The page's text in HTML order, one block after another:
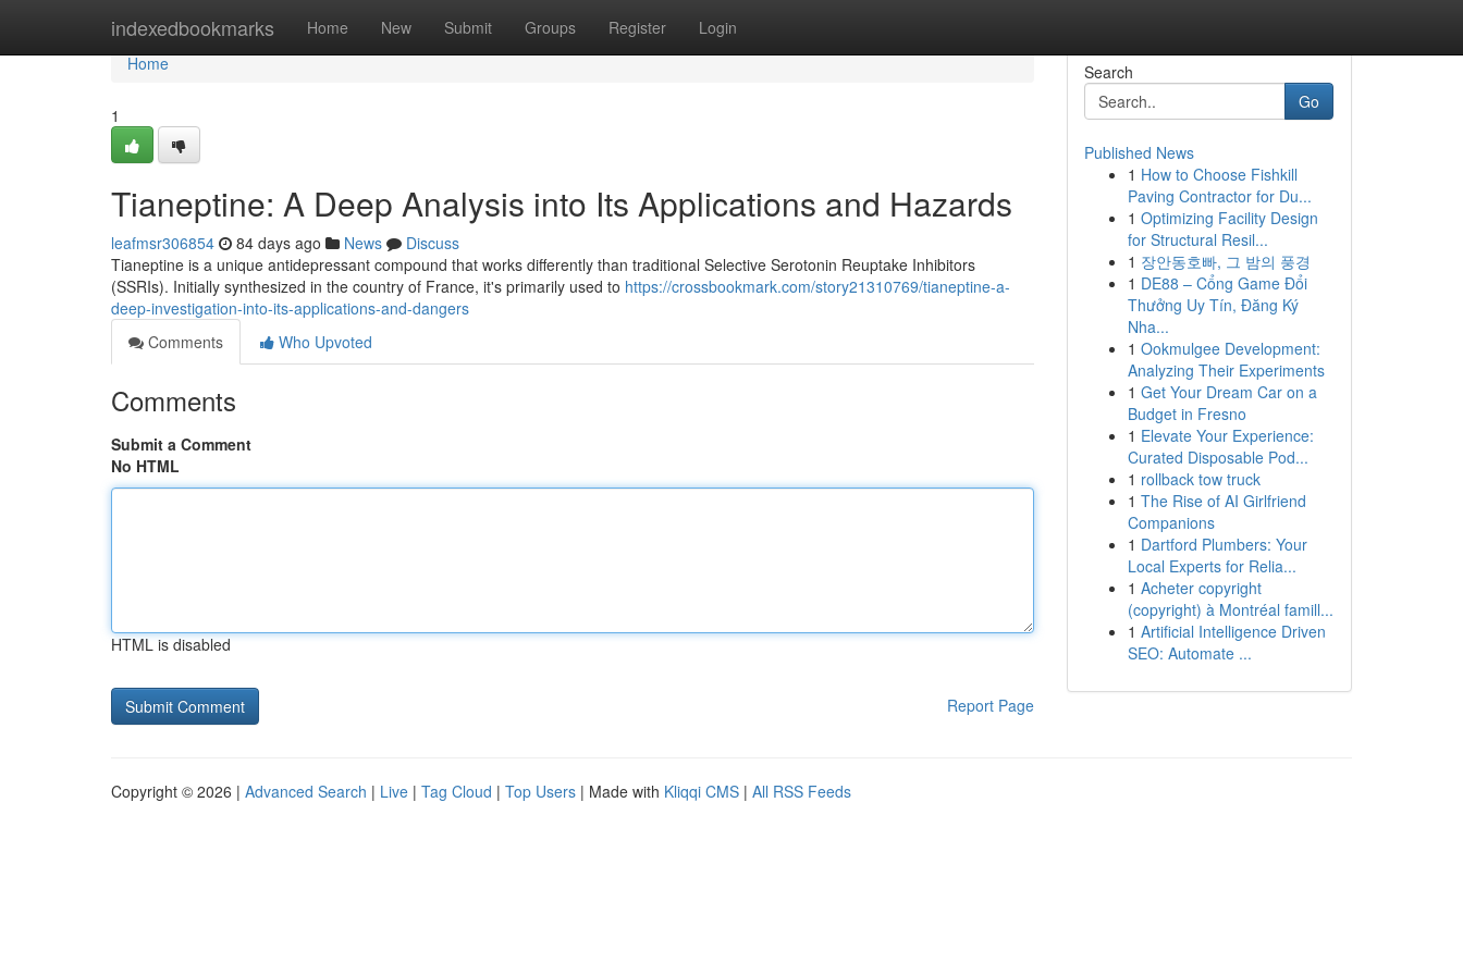
indexedbookmarks Home New Submit Groups Register Login
Home
Home
1
Tianeptine: A Deep Analysis into Its Applications and Hazards
leafmsr306854 84 days ago News
Discuss
Tianeptine is a unique antidepressant compound that works differently than traditional Selective Serotonin Reuptake Inhibitors
(SSRIs). Initially synthesized in the country of France, it's primarily used to https://crossbookmark.com/story21310769/tianeptine-a-
deep-investigation-into-its-applications-and-dangers
Comments
Who Upvoted
Comments
Submit a Comment
No HTML
HTML is disabled
Report Page
Search
Go
Published News
1 How to Choose Fishkill
Paving Contractor for Du...
1 Optimizing Facility Design
for Structural Resil...
1 장안동호빠, 그 밤의 풍경
1 DE88 – Cổng Game Đổi
Thưởng Uy Tín, Đăng Ký
Nha...
1 Ookmulgee Development:
Analyzing Their Experiments
1 Get Your Dream Car on a
Budget in Fresno
1 Elevate Your Experience:
Curated Disposable Pod...
1 rollback tow truck
1 The Rise of AI Girlfriend
Companions
1 Dartford Plumbers: Your
Local Experts for Relia...
1 Acheter copyright
(copyright) à Montréal famill...
1 Artificial Intelligence Driven
SEO: Automate ...
Copyright © 2026 | Advanced Search | Live | Tag Cloud | Top Users | Made with Kliqqi CMS | All RSS Feeds